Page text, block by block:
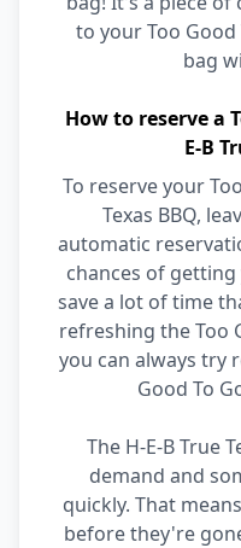
to your Too
bag
How to reserve a
E-B
To reserve your
Texas BBQ,
automatic
chances of getting
save a lot of time
refreshing the Too
you can always try
Good To
The H-E-B True
demand and
quickly. That
before they're